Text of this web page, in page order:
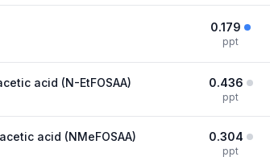
0.179
ppt
acid (N-EtFOSAA) 0.436
ppt
acid (NMeFOSAA) 0.304
ppt